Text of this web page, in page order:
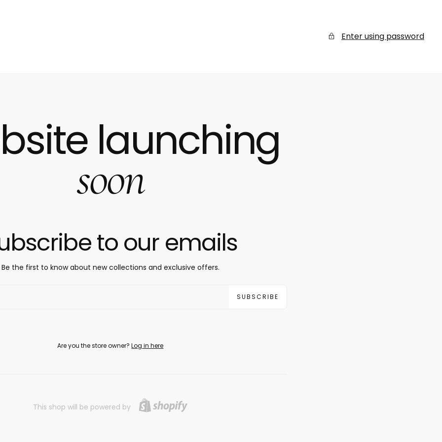
Enter using password
launching
soon
to our emails
Be the first to know about new collections and exclusive offers.
SUBSCRIBE
Are you the store owner?Log in here
This shop will be powered by